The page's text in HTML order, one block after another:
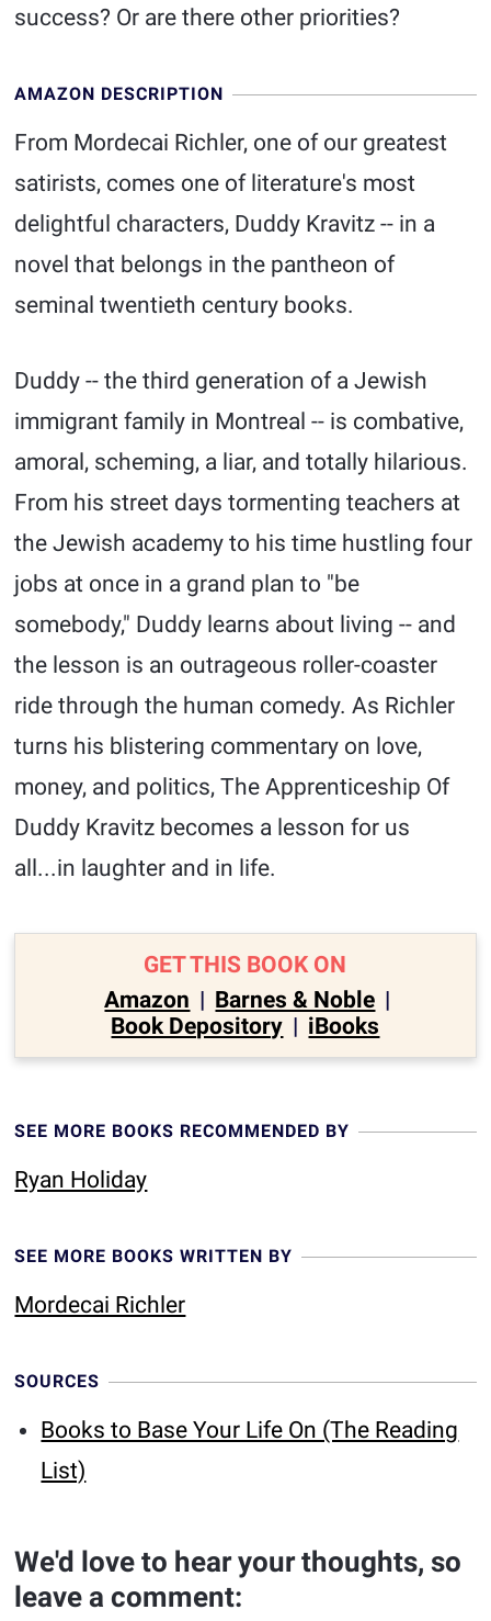
success? Or are there other priorities?
AMAZON DESCRIPTION
From Mordecai Richler, one of our greatest
satirists, comes one of literature's most
delightful characters, Duddy Kravitz -- in a
novel that belongs in the pantheon of
seminal twentieth century books.
Duddy -- the third generation of a Jewish
immigrant family in Montreal -- is combative,
amoral, scheming, a liar, and totally hilarious.
From his street days tormenting teachers at
the Jewish academy to his time hustling four
jobs at once in a grand plan to "be
somebody," Duddy learns about living -- and
the lesson is an outrageous roller-coaster
ride through the human comedy. As Richler
turns his blistering commentary on love,
money, and politics, The Apprenticeship Of
Duddy Kravitz becomes a lesson for us
all...in laughter and in life.
GET THIS BOOK ON
Amazon | Barnes & Noble |
Book Depository | iBooks
SEE MORE BOOKS RECOMMENDED BY
Ryan Holiday
SEE MORE BOOKS WRITTEN BY
Mordecai Richler
SOURCES
Books to Base Your Life On (The Reading
List)
We'd love to hear your thoughts, so
leave a comment: